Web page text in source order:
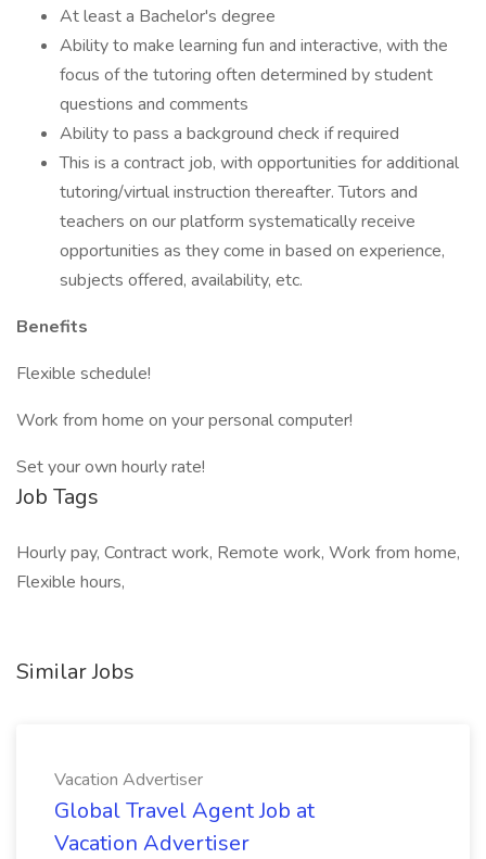
At least a Bachelor's degree
Ability to make learning fun and interactive, with the
focus of the tutoring often determined by student
questions and comments
Ability to pass a background check if required
This is a contract job, with opportunities for additional
tutoring/virtual instruction thereafter. Tutors and
teachers on our platform systematically receive
opportunities as they come in based on experience,
subjects offered, availability, etc.
Benefits
Flexible schedule!
Work from home on your personal computer!
Set your own hourly rate!
Job Tags
Hourly pay, Contract work, Remote work, Work from home,
Flexible hours,
Similar Jobs
Vacation Advertiser
Global Travel Agent Job at
Vacation Advertiser